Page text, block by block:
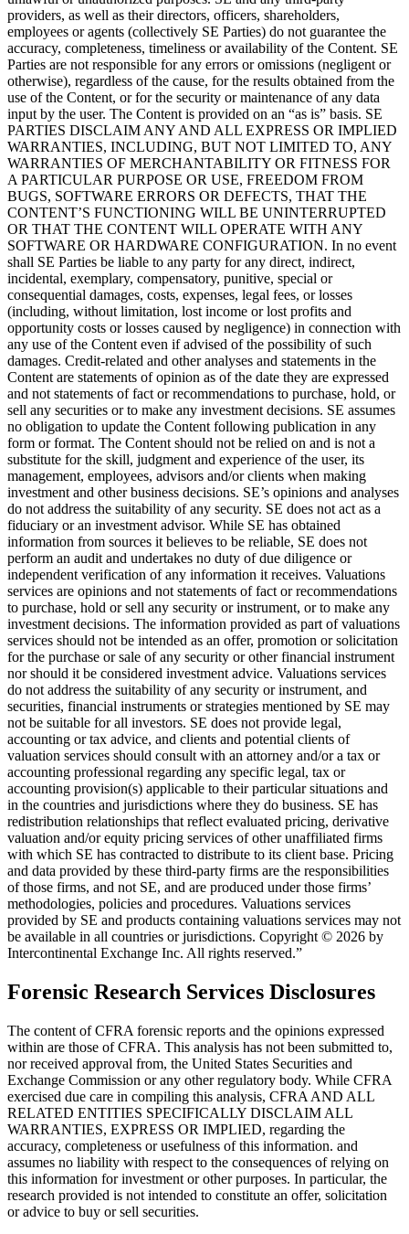
providers, as well as their directors, officers, shareholders,
employees or agents (collectively SE Parties) do not guarantee the
accuracy, completeness, timeliness or availability of the Content. SE
Parties are not responsible for any errors or omissions (negligent or
otherwise), regardless of the cause, for the results obtained from the
use of the Content, or for the security or maintenance of any data
input by the user. The Content is provided on an “as is” basis. SE
PARTIES DISCLAIM ANY AND ALL EXPRESS OR IMPLIED
WARRANTIES, INCLUDING, BUT NOT LIMITED TO, ANY
WARRANTIES OF MERCHANTABILITY OR FITNESS FOR
A PARTICULAR PURPOSE OR USE, FREEDOM FROM
BUGS, SOFTWARE ERRORS OR DEFECTS, THAT THE
CONTENT’S FUNCTIONING WILL BE UNINTERRUPTED
OR THAT THE CONTENT WILL OPERATE WITH ANY
SOFTWARE OR HARDWARE CONFIGURATION. In no event
shall SE Parties be liable to any party for any direct, indirect,
incidental, exemplary, compensatory, punitive, special or
consequential damages, costs, expenses, legal fees, or losses
(including, without limitation, lost income or lost profits and
opportunity costs or losses caused by negligence) in connection with
any use of the Content even if advised of the possibility of such
damages. Credit-related and other analyses and statements in the
Content are statements of opinion as of the date they are expressed
and not statements of fact or recommendations to purchase, hold, or
sell any securities or to make any investment decisions. SE assumes
no obligation to update the Content following publication in any
form or format. The Content should not be relied on and is not a
substitute for the skill, judgment and experience of the user, its
management, employees, advisors and/or clients when making
investment and other business decisions. SE’s opinions and analyses
do not address the suitability of any security. SE does not act as a
fiduciary or an investment advisor. While SE has obtained
information from sources it believes to be reliable, SE does not
perform an audit and undertakes no duty of due diligence or
independent verification of any information it receives. Valuations
services are opinions and not statements of fact or recommendations
to purchase, hold or sell any security or instrument, or to make any
investment decisions. The information provided as part of valuations
services should not be intended as an offer, promotion or solicitation
for the purchase or sale of any security or other financial instrument
nor should it be considered investment advice. Valuations services
do not address the suitability of any security or instrument, and
securities, financial instruments or strategies mentioned by SE may
not be suitable for all investors. SE does not provide legal,
accounting or tax advice, and clients and potential clients of
valuation services should consult with an attorney and/or a tax or
accounting professional regarding any specific legal, tax or
accounting provision(s) applicable to their particular situations and
in the countries and jurisdictions where they do business. SE has
redistribution relationships that reflect evaluated pricing, derivative
valuation and/or equity pricing services of other unaffiliated firms
with which SE has contracted to distribute to its client base. Pricing
and data provided by these third-party firms are the responsibilities
of those firms, and not SE, and are produced under those firms’
methodologies, policies and procedures. Valuations services
provided by SE and products containing valuations services may not
be available in all countries or jurisdictions. Copyright © 2026 by
Intercontinental Exchange Inc. All rights reserved.”
Forensic Research Services Disclosures
The content of CFRA forensic reports and the opinions expressed
within are those of CFRA. This analysis has not been submitted to,
nor received approval from, the United States Securities and
Exchange Commission or any other regulatory body. While CFRA
exercised due care in compiling this analysis, CFRA AND ALL
RELATED ENTITIES SPECIFICALLY DISCLAIM ALL
WARRANTIES, EXPRESS OR IMPLIED, regarding the
accuracy, completeness or usefulness of this information. and
assumes no liability with respect to the consequences of relying on
this information for investment or other purposes. In particular, the
research provided is not intended to constitute an offer, solicitation
or advice to buy or sell securities.